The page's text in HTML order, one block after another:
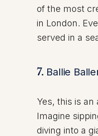
of the most
in London.
served in a
7. Ballie
Yes, this is
Imagine
diving into a